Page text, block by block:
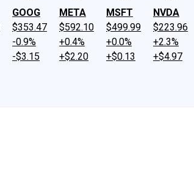
GOOG
$353.47
-0.9%
-$3.15
META
$592.10
+0.4%
+$2.20
MSFT
$499.99
+0.0%
+$0.13
NVDA
$223.96
+2.3%
+$4.97